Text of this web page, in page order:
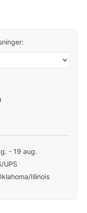
- 19 aug.
UPS
Illinois